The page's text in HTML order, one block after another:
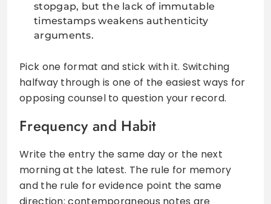
stopgap, but the lack of immutable
timestamps weakens authenticity
arguments.
Pick one format and stick with it. Switching
halfway through is one of the easiest ways for
opposing counsel to question your record.
Frequency and Habit
Write the entry the same day or the next
morning at the latest. The rule for memory
and the rule for evidence point the same